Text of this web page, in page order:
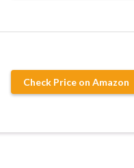
Check Price on Amazon